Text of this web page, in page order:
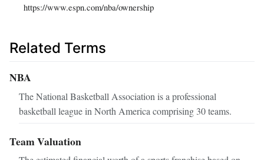
https://www.espn.com/nba/ownership
Related Terms
NBA
The National Basketball Association is a professional
basketball league in North America comprising 30 teams.
Team Valuation